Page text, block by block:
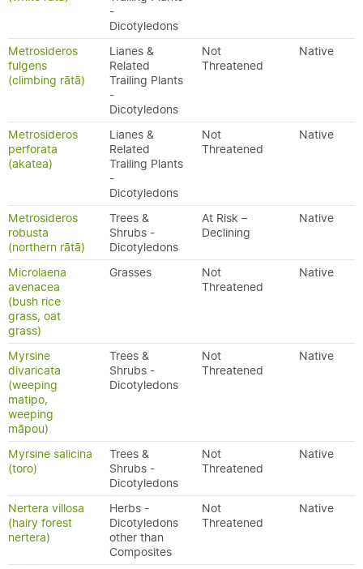
-
Dicotyledons
Metrosideros
fulgens
(climbing rātā)
Lianes &
Related
Trailing Plants
-
Dicotyledons
Not
Threatened
Native
Metrosideros
perforata
(akatea)
Lianes &
Related
Trailing Plants
-
Dicotyledons
Not
Threatened
Native
Metrosideros
robusta
(northern rātā)
Trees &
Shrubs -
Dicotyledons
At Risk –
Declining
Native
Microlaena
avenacea
(bush rice
grass, oat
grass)
Grasses
Not
Threatened
Native
Myrsine
divaricata
(weeping
matipo,
weeping
māpou)
Trees &
Shrubs -
Dicotyledons
Not
Threatened
Native
Myrsine salicina
(toro)
Trees &
Shrubs -
Dicotyledons
Not
Threatened
Native
Nertera villosa
(hairy forest
nertera)
Herbs -
Dicotyledons
other than
Composites
Not
Threatened
Native